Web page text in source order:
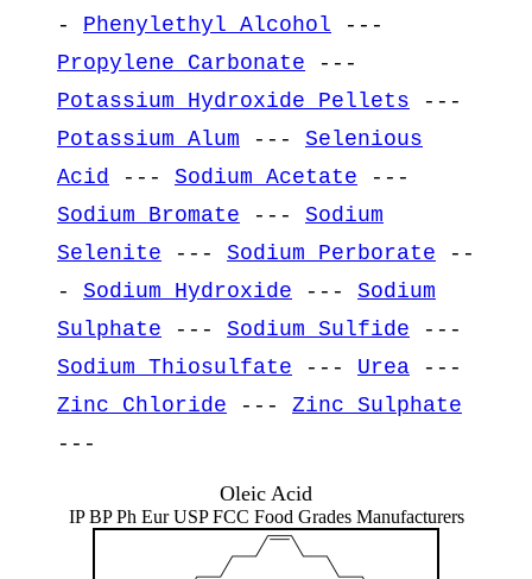
- Phenylethyl Alcohol ---
Propylene Carbonate ---
Potassium Hydroxide Pellets ---
Potassium Alum --- Selenious
Acid
--- Sodium Acetate ---
Sodium Bromate --- Sodium
Selenite --- Sodium Perborate --
- Sodium Hydroxide --- Sodium
Sulphate --- Sodium Sulfide ---
Sodium Thiosulfate --- Urea ---
Zinc Chloride --- Zinc Sulphate
---
Oleic Acid
IP BP Ph Eur USP FCC Food Grades Manufacturers